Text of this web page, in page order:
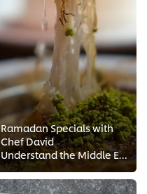
Ramadan Specials with
Chef David
Understand the Middle Eastern culture of sharing from these classic Ramadan dishes. Master the must-haves of every Ramadan sofr...